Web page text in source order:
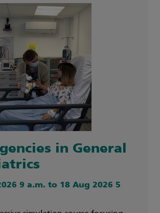
in General
9 a.m. to 18 Aug 2026 5